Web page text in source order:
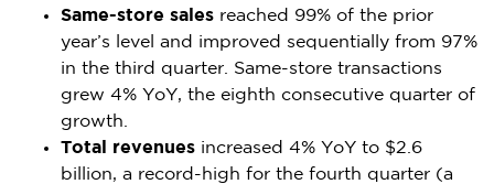
Same-store sales reached 99% of the prior
year’s level and improved sequentially from 97%
in the third quarter. Same-store transactions
grew 4% YoY, the eighth consecutive quarter of
growth.
Total revenues increased 4% YoY to $2.6
billion, a record-high for the fourth quarter (a